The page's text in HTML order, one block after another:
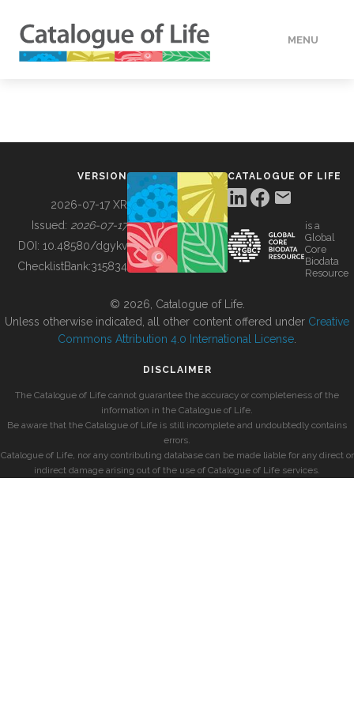
MENU
BUILDING COL
VERSION
2026-07-17 XR
Issued: 2026-07-17
DOI: 10.48580/dgykv
ChecklistBank:315834
CATALOGUE OF LIFE
is a
Global
Core
Biodata
Resource
© 2026, Catalogue of Life.
Unless otherwise indicated, all other content offered under Creative
Commons Attribution 4.0 International License
DISCLAIMER
The Catalogue of Life cannot guarantee the accuracy or completeness of the
information in the Catalogue of Life.
Be aware that the Catalogue of Life is still incomplete and undoubtedly contains
errors.
Catalogue of Life, nor any contributing database can be made liable for any direct or
indirect damage arising out of the use of Catalogue of Life services.